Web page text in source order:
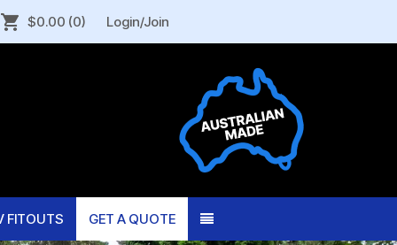
$0.00 (0) Login/Join
FITOUTS GET A QUOTE